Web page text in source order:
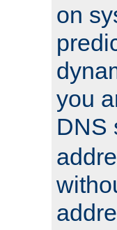
on
you
DNS